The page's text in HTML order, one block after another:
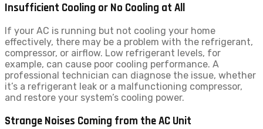
Insufficient Cooling or No Cooling at All
If your AC is running but not cooling your home
effectively, there may be a problem with the refrigerant,
compressor, or airflow. Low refrigerant levels, for
example, can cause poor cooling performance. A
professional technician can diagnose the issue, whether
it’s a refrigerant leak or a malfunctioning compressor,
and restore your system’s cooling power.
Strange Noises Coming from the AC Unit